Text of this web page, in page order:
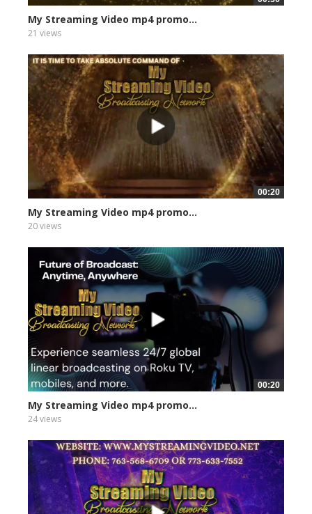
My Streaming Video mp4 promo...
21 views
00:20
My Streaming Video mp4 promo...
20 views
00:20
My Streaming Video mp4 promo...
24 views